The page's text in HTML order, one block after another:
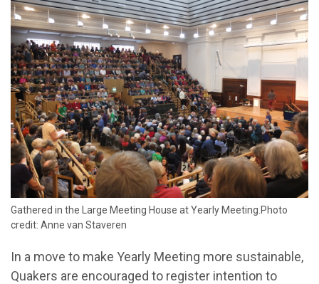
Gathered in the Large Meeting House at Yearly Meeting.Photo
credit: Anne van Staveren
In a move to make Yearly Meeting more sustainable,
Quakers are encouraged to register intention to